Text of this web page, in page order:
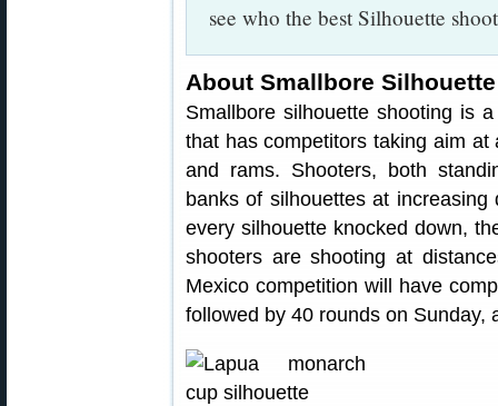
see who the best Silhouette
About Smallbore
Smallbore silhouette shooting is
that has competitors taking aim
and rams. Shooters, both
banks of silhouettes at
every silhouette knocked down,
shooters are shooting at
Mexico competition will have
followed by 40 rounds on Sunday,